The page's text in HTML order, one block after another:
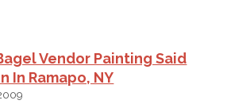
Vendor Painting Said
In Ramapo, NY